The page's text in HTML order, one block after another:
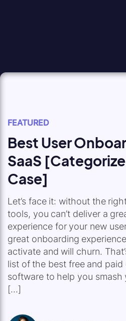
FEATURED
Best User
SaaS
Case]
Let’s face it: without the
tools, you can’t deliver a
experience for your new
great onboarding
activate and will churn.
list of the best free and
software to help you smash
[…]